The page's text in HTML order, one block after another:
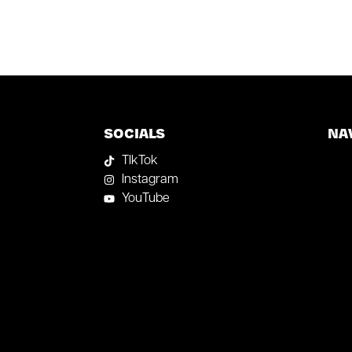
SOCIALS
TIkTok
Instagram
YouTube